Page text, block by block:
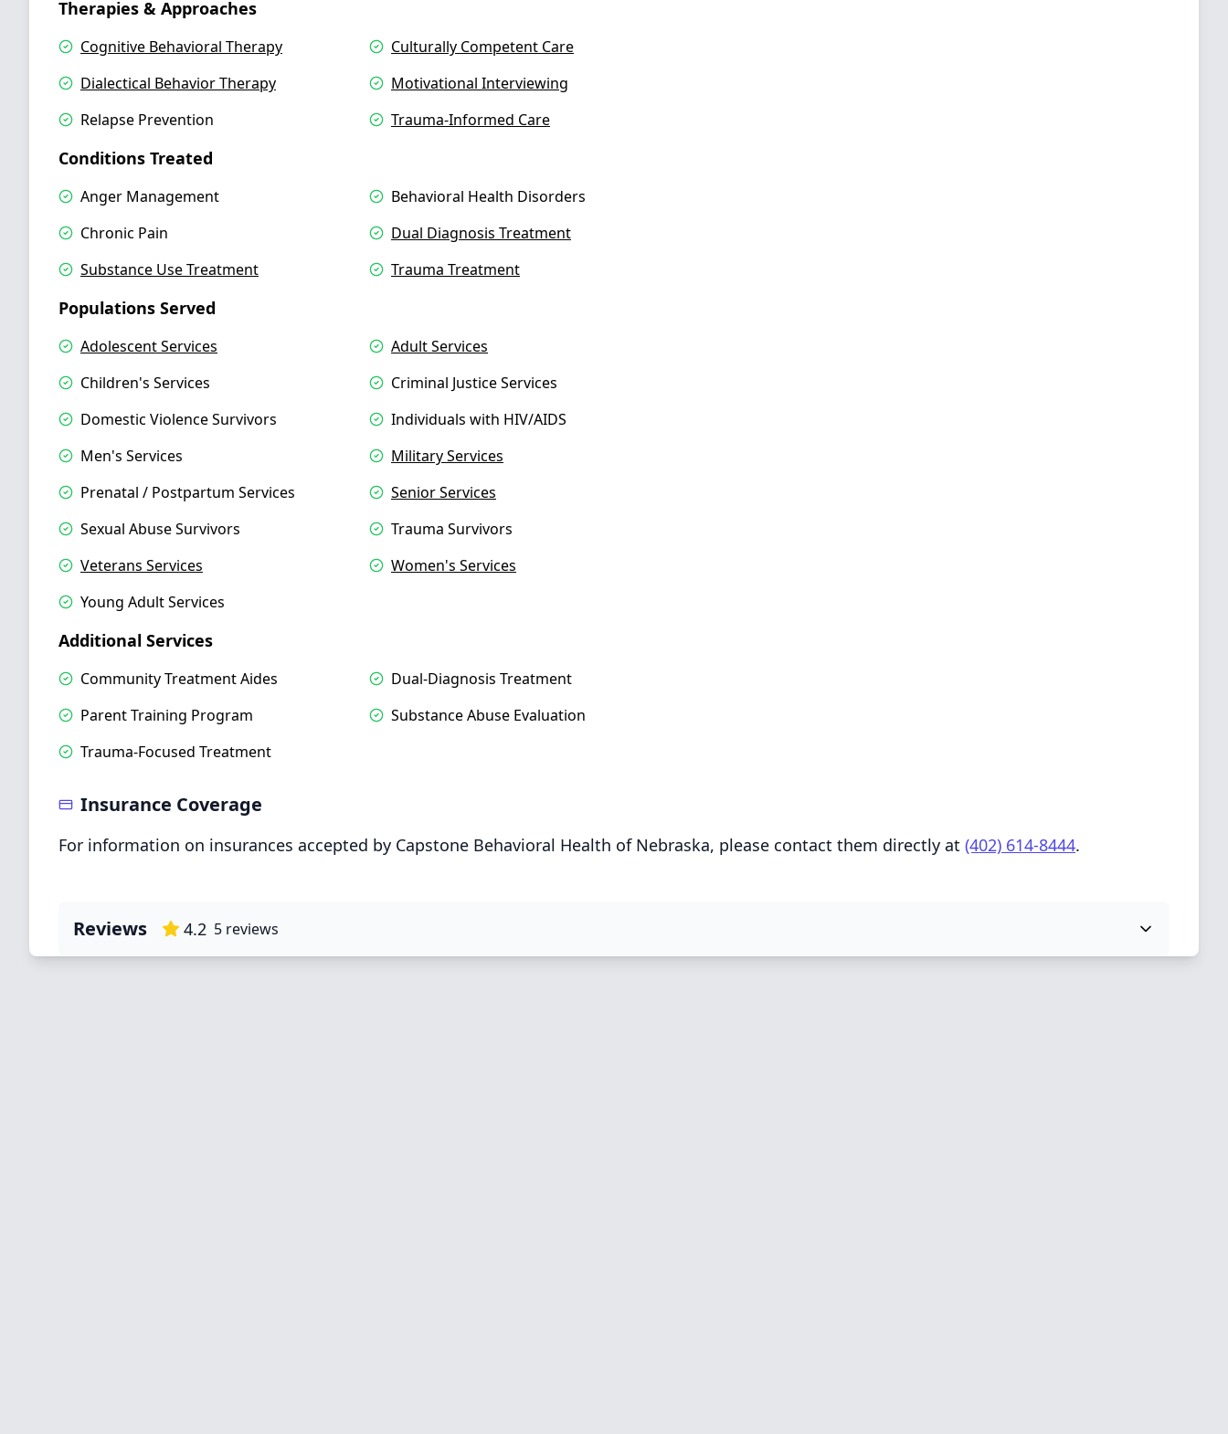
Therapies & Approaches
Cognitive Behavioral Therapy
Culturally Competent Care
Dialectical Behavior Therapy
Motivational Interviewing
Relapse Prevention
Trauma-Informed Care
Conditions Treated
Anger Management
Behavioral Health Disorders
Chronic Pain
Dual Diagnosis Treatment
Substance Use Treatment
Trauma Treatment
Populations Served
Adolescent Services
Adult Services
Children's Services
Criminal Justice Services
Domestic Violence Survivors
Individuals with HIV/AIDS
Men's Services
Military Services
Prenatal / Postpartum Services
Senior Services
Sexual Abuse Survivors
Trauma Survivors
Veterans Services
Women's Services
Young Adult Services
Additional Services
Community Treatment Aides
Dual-Diagnosis Treatment
Parent Training Program
Substance Abuse Evaluation
Trauma-Focused Treatment
Insurance Coverage
For information on insurances accepted by Capstone Behavioral Health of Nebraska, please contact them directly at (402) 614-8444.
Reviews 4.2 5 reviews